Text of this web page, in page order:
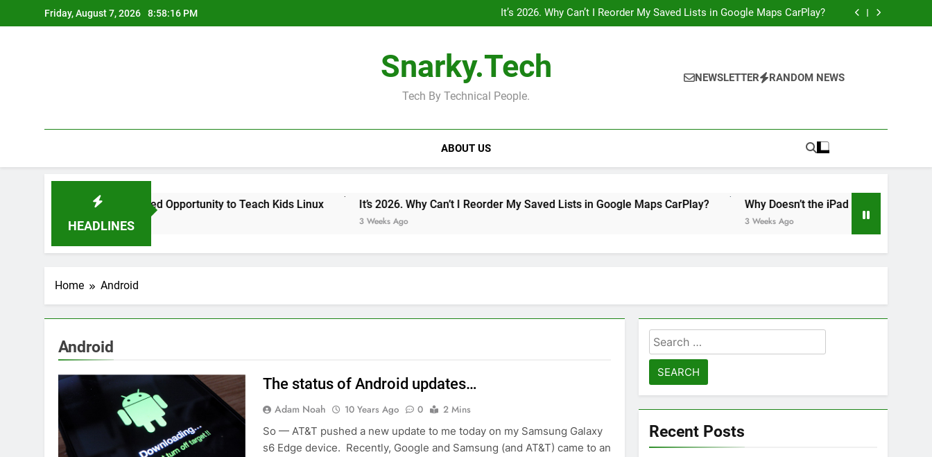
to
Friday, August 7, 2026 8:58:17 PM
Opportunity to Teach Kids Linux
It’s 2026. Why Can’t I Reorder My Saved Lists in Google Maps CarPlay?
Why Doesn’t the iPad Have Family Accounts Yet? It’s Time for Apple to Fix
It’s 2026. Why Can’t I Reorder My Saved Lists in Google Maps CarPlay?
Why Doesn’t the iPad Have Family Accounts Yet? It’s Time for Apple to Fix
Snarky.Tech
Tech By Technical People.
NEWSLETTER RANDOM NEWS
ABOUT US
HEADLINES
and a Missed Opportunity to Teach Kids Linux It’s 2026. Why Can’t I Reorder My Saved Lists in Google Maps CarPlay?
3 Weeks Ago
Why Doesn’t the iPad Have Family Accounts
3 Weeks Ago
Home Android
Android
The status of Android updates…
Adam Noah 10 Years Ago 0
2 Mins
So — AT&T pushed a new update to me today on my Samsung Galaxy
s6 Edge device. Recently, Google and Samsung (and AT&T) came to an
Search
for:
Recent Posts